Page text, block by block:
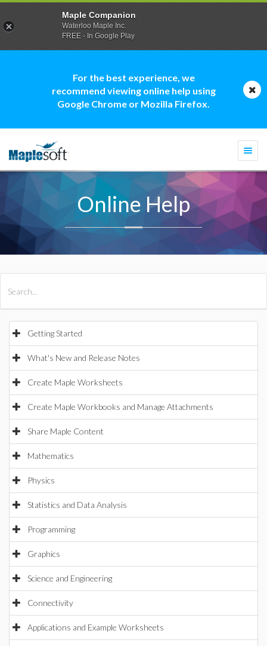
For the best experience, we
recommend viewing online help using
Google Chrome or Mozilla Firefox.
Online Help
Getting Started
What's New and Release Notes
Create Maple Worksheets
Create Maple Workbooks and Manage Attachments
Share Maple Content
Mathematics
Physics
Statistics and Data Analysis
Programming
Graphics
Science and Engineering
Connectivity
Applications and Example Worksheets
Maple Companion
Waterloo Maple Inc.
FREE - In Google Play